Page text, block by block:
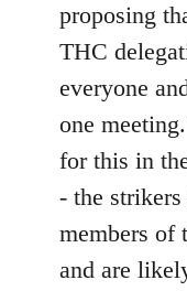
proposing
THC
everyone
one
for this in
- the
members of
and are